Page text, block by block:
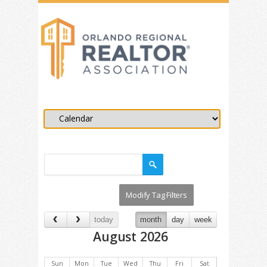
today month day week
August 2026
Sun Mon Tue Wed Thu Fri Sat